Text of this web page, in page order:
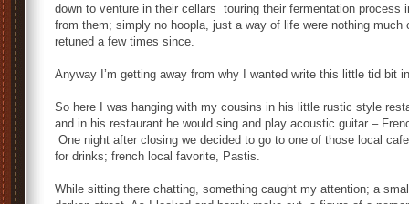
down to venture in their cellars touring their fermentation process
from them; simply no hoopla, just a way of life were nothing
retuned a few times since.
Anyway I’m getting away from why I wanted write this little tid bit
So here I was hanging with my cousins in his little rustic style
and in his restaurant he would sing and play acoustic guitar –
One night after closing we decided to go to one of those local
for drinks; french local favorite, Pastis.
While sitting there chatting, something caught my attention; a